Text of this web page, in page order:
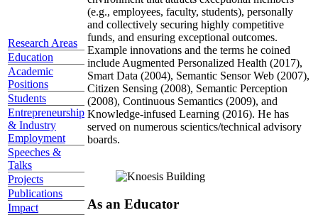
Research Areas
Education
Academic
Positions
Students
Entrepreneurship
& Industry
Employment
Speeches &
Talks
Projects
Publications
Impact
(e.g., employees, faculty, students), personally
and collectively securing highly competitive
funds, and ensuring exceptional outcomes.
Example innovations and the terms he coined
include Augmented Personalized Health (2017),
Smart Data (2004), Semantic Sensor Web (2007),
Citizen Sensing (2008), Semantic Perception
(2008), Continuous Semantics (2009), and
Knowledge-infused Learning (2016). He has
served on numerous scientics/technical advisory
boards.
As an Educator